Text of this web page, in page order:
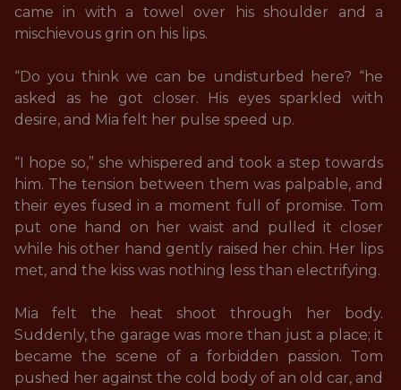
came in with a towel over his shoulder and a
mischievous grin on his lips.
“Do you think we can be undisturbed here? “he
asked as he got closer. His eyes sparkled with
desire, and Mia felt her pulse speed up.
“I hope so,” she whispered and took a step towards
him. The tension between them was palpable, and
their eyes fused in a moment full of promise. Tom
put one hand on her waist and pulled it closer
while his other hand gently raised her chin. Her lips
met, and the kiss was nothing less than electrifying.
Mia felt the heat shoot through her body.
Suddenly, the garage was more than just a place; it
became the scene of a forbidden passion. Tom
pushed her against the cold body of an old car, and